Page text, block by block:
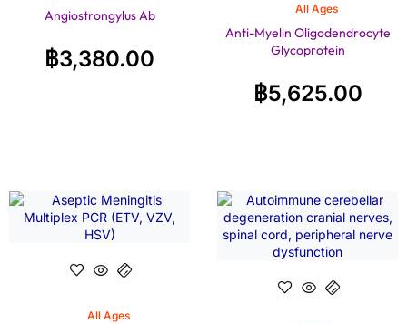
Angiostrongylus Ab
฿3,380.00
All Ages
Anti-Myelin Oligodendrocyte
Glycoprotein
฿5,625.00
All Ages